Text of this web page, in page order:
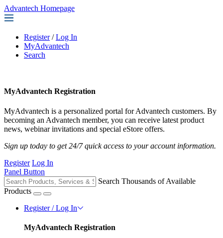
Advantech Homepage
Register / Log In
MyAdvantech
Search
MyAdvantech Registration
MyAdvantech is a personalized portal for Advantech customers. By
becoming an Advantech member, you can receive latest product
news, webinar invitations and special eStore offers.
Sign up today to get 24/7 quick access to your account information.
Register Log In
Panel Button
Search Thousands of Available
Products
Register / Log In
MyAdvantech Registration